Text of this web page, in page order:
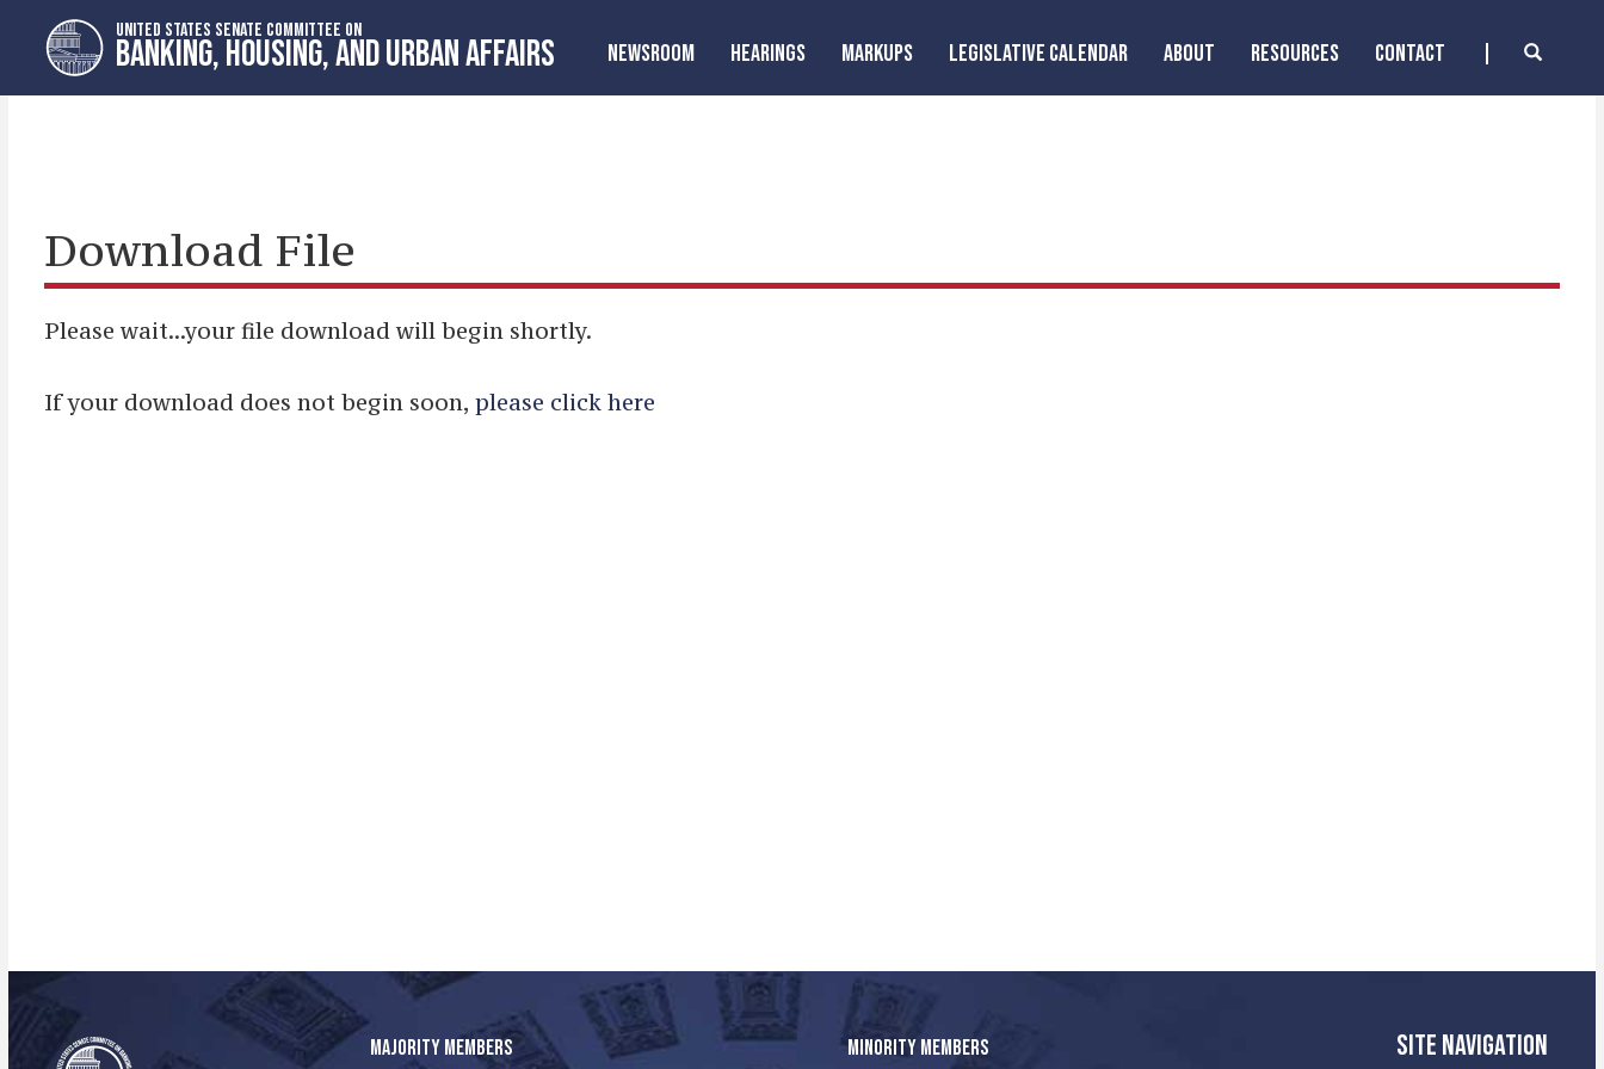
primary
navigation
content
UNITED STATES SENATE COMMITTEE ON
BANKING, HOUSING, AND URBAN AFFAIRS NEWSROOM HEARINGS MARKUPS LEGISLATIVE CALENDAR ABOUT RESOURCES CONTACT
Download File
Please wait...your file download will begin shortly.
If your download does not begin soon, please click here
MAJORITY MEMBERS MINORITY MEMBERS SITE NAVIGATION